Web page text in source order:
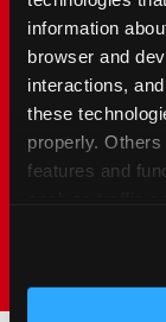
information
browser and
interactions,
these
properly.
features and
and measure
third party sites.
site with all
families with
the exact
and
everywhere
Indoor.